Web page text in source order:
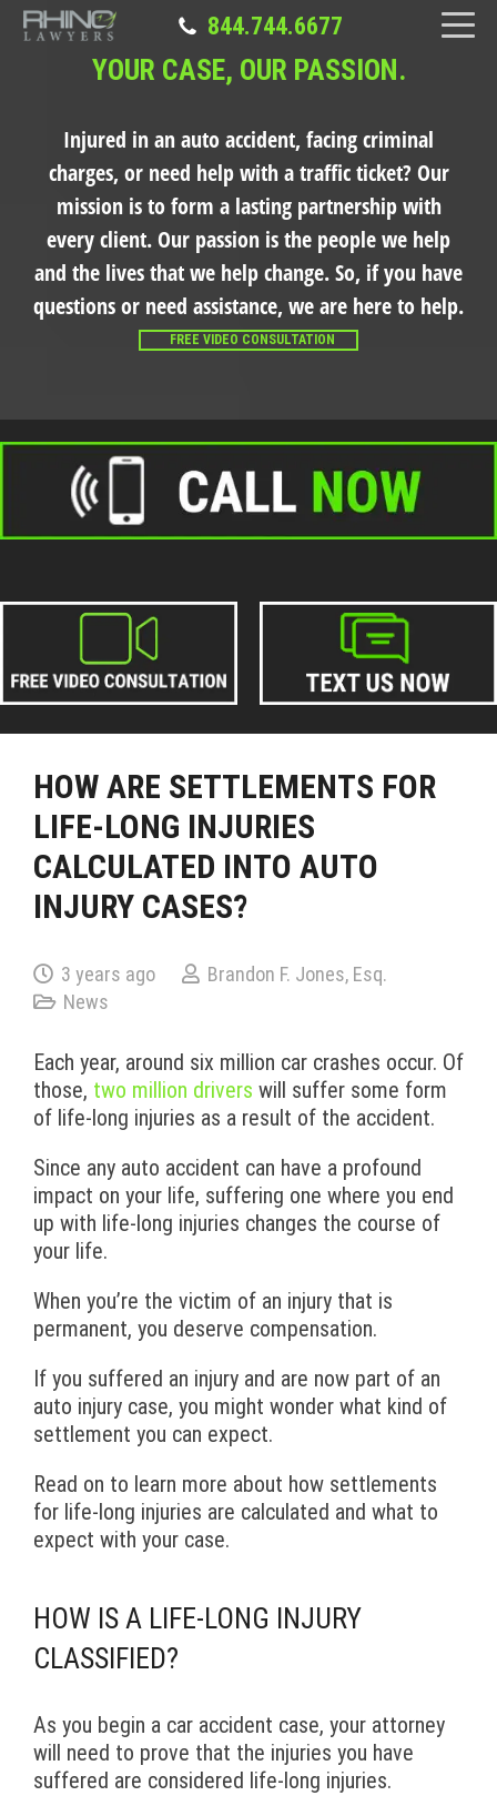
844.744.6677
YOUR CASE, OUR PASSION.
Injured in an auto accident, facing criminal
charges, or need help with a traffic ticket? Our
mission is to form a lasting partnership with
every client. Our passion is the people we help
and the lives that we help change. So, if you have
questions or need assistance, we are here to help.
FREE VIDEO CONSULTATION
HOW ARE SETTLEMENTS FOR
LIFE-LONG INJURIES
CALCULATED INTO AUTO
INJURY CASES?
3 years ago
Brandon F. Jones, Esq.
News
Each year, around six million car crashes occur. Of
those, two million drivers will suffer some form
of life-long injuries as a result of the accident.
Since any auto accident can have a profound
impact on your life, suffering one where you end
up with life-long injuries changes the course of
your life.
When you’re the victim of an injury that is
permanent, you deserve compensation.
If you suffered an injury and are now part of an
auto injury case, you might wonder what kind of
settlement you can expect.
Read on to learn more about how settlements
for life-long injuries are calculated and what to
expect with your case.
HOW IS A LIFE-LONG INJURY
CLASSIFIED?
As you begin a car accident case, your attorney
will need to prove that the injuries you have
suffered are considered life-long injuries.